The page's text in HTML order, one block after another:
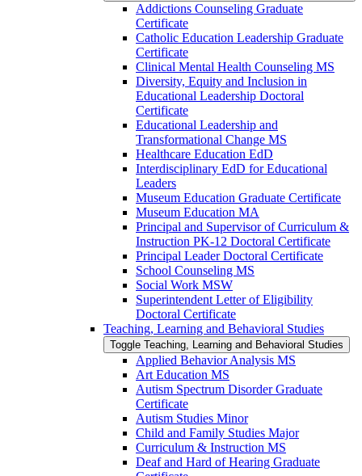
Addictions Counseling Graduate
Certificate
Catholic Education Leadership Graduate
Certificate
Clinical Mental Health Counseling MS
Diversity, Equity and Inclusion in
Educational Leadership Doctoral
Certificate
Educational Leadership and
Transformational Change MS
Healthcare Education EdD
Interdisciplinary EdD for Educational
Leaders
Museum Education Graduate Certificate
Museum Education MA
Principal and Supervisor of Curriculum &​
Instruction PK-​12 Doctoral Certificate
Principal Leader Doctoral Certificate
School Counseling MS
Social Work MSW
Superintendent Letter of Eligibility
Doctoral Certificate
Teaching, Learning and Behavioral Studies
Toggle Teaching, Learning and Behavioral Studies
Applied Behavior Analysis MS
Art Education MS
Autism Spectrum Disorder Graduate
Certificate
Autism Studies Minor
Child and Family Studies Major
Curriculum &​ Instruction MS
Deaf and Hard of Hearing Graduate